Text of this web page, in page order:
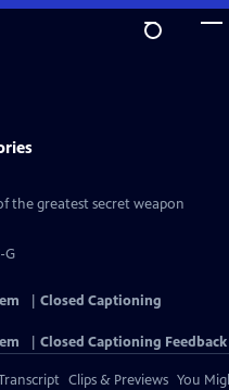
the greatest secret weapon
G
Closed Captioning
Closed Captioning Feedback
Clips & Previews You